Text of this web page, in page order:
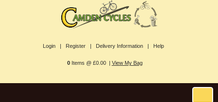
Login | Register | Delivery Information | Help
0Items @ £0.00 | View My Bag